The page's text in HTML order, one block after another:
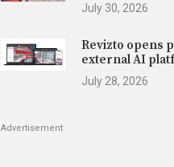
July 30, 2026
Revizto opens
external AI
July 28, 2026
Advertisement